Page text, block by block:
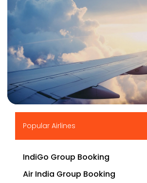
Popular Airlines
IndiGo Group Booking
Air India Group Booking